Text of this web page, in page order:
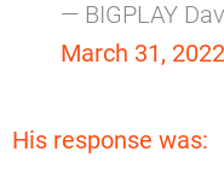
— BIGPLAY
March 31, 2022
His response was: